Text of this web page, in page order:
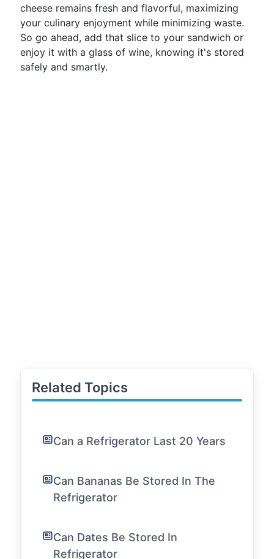
cheese remains fresh and flavorful, maximizing
your culinary enjoyment while minimizing waste.
So go ahead, add that slice to your sandwich or
enjoy it with a glass of wine, knowing it's stored
safely and smartly.
Related Topics
Can a Refrigerator Last 20 Years
Can Bananas Be Stored In The
Refrigerator
Can Dates Be Stored In
Refrigerator